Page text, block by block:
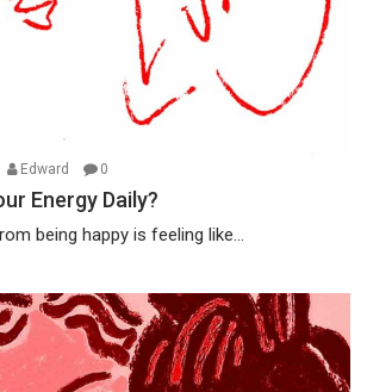
Edward 0
Energy Daily?
being happy is feeling like...